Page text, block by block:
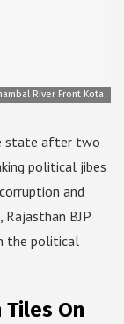
River Front Kota
state after two
political jibes
and
BJP
the political
On